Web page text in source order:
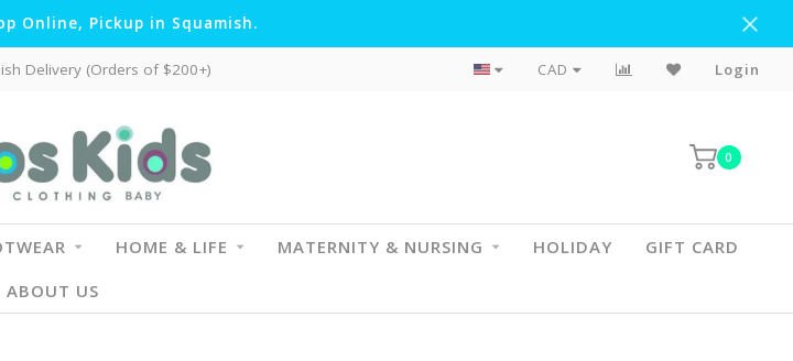
Online, Pickup in Squamish.
Delivery (Orders of $200+) Flat Rate Shipping To BC & AB
CAD Login
0
HOME & LIFE MATERNITY & NURSING HOLIDAY
GIFT CARD
ABOUT US